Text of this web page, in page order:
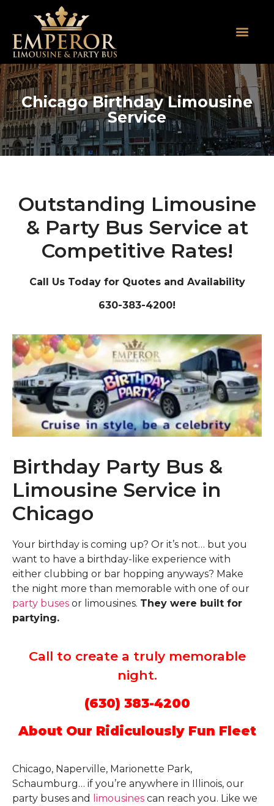
Chicago Birthday Limousine
Service
Outstanding Limousine
& Party Bus Service at
Competitive Rates!
Call Us Today for Quotes and Availability
630-383-4200!
Birthday Party Bus &
Limousine Service in
Chicago
Your birthday is coming up? Or it’s not… but you
want to have a birthday-like experience with
either clubbing or bar hopping anyways? Make
the night more than memorable with one of our
party buses or limousines. They were built for
partying.
Call to create a truly memorable
night.
(630) 383-4200
About Our Ridiculously Fun Fleet
Chicago, Naperville, Marionette Park,
Schaumburg… if you’re anywhere in Illinois, our
party buses and
limousines can reach you. Like we